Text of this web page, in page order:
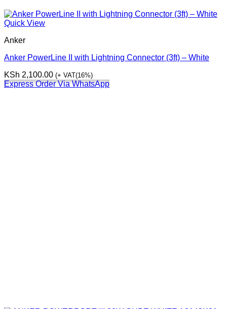
Quick View
Anker
Anker PowerLine II with Lightning Connector (3ft) – White
KSh 2,100.00 (+ VAT(16%)
Express Order Via WhatsApp